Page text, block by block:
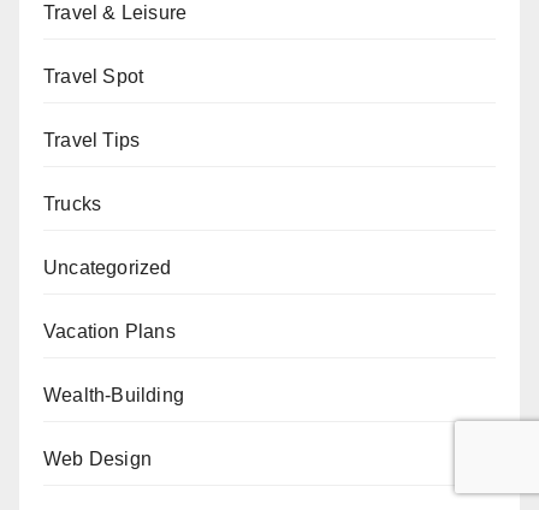
Travel & Leisure
Travel Spot
Travel Tips
Trucks
Uncategorized
Vacation Plans
Wealth-Building
Web Design